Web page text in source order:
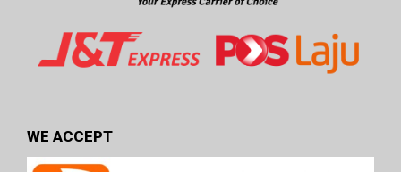
WE ACCEPT